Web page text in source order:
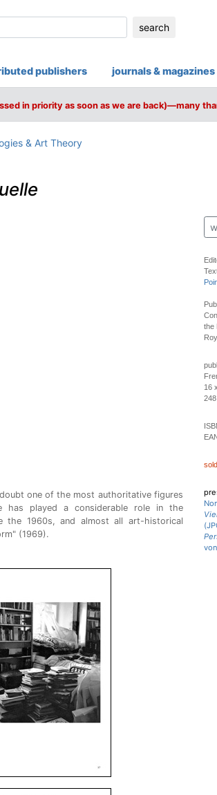
search
publishers journals & magazines
in priority as soon as we are back)—many
& Art Theory
one of the most authoritative figures
has played a considerable role in the
the 1960s, and almost all art-historical
(1969).
the
16